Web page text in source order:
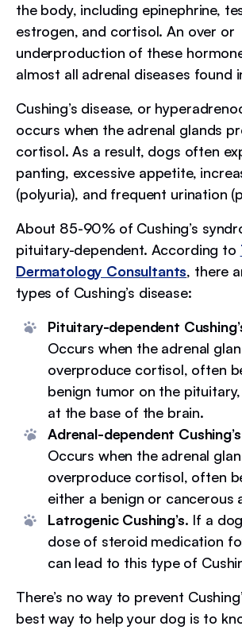
the body, including epinephrine,
estrogen, and cortisol. An over or
underproduction of these
almost all adrenal diseases found
Cushing’s disease, or
occurs when the adrenal glands
cortisol. As a result, dogs often
panting, excessive appetite,
(polyuria), and frequent urination
About 85-90% of Cushing’s
pituitary-dependent. According to
Dermatology Consultants, there
types of Cushing’s disease:
Pituitary-dependent
Occurs when the adrenal
overproduce cortisol, often
benign tumor on the
at the base of the brain.
Adrenal-dependent
Occurs when the adrenal
overproduce cortisol, often
either a benign or cancerous
Latrogenic Cushing’s. If a
dose of steroid medication
can lead to this type of
There’s no way to prevent
best way to help your dog is to